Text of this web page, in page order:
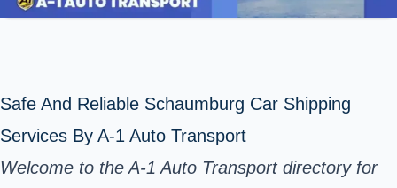
Safe And Reliable Schaumburg Car Shipping
Services By A-1 Auto Transport
Welcome to the A-1 Auto Transport directory for